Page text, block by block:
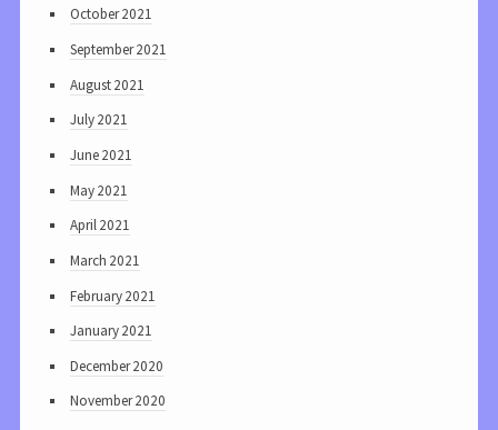
October 2021
September 2021
August 2021
July 2021
June 2021
May 2021
April 2021
March 2021
February 2021
January 2021
December 2020
November 2020